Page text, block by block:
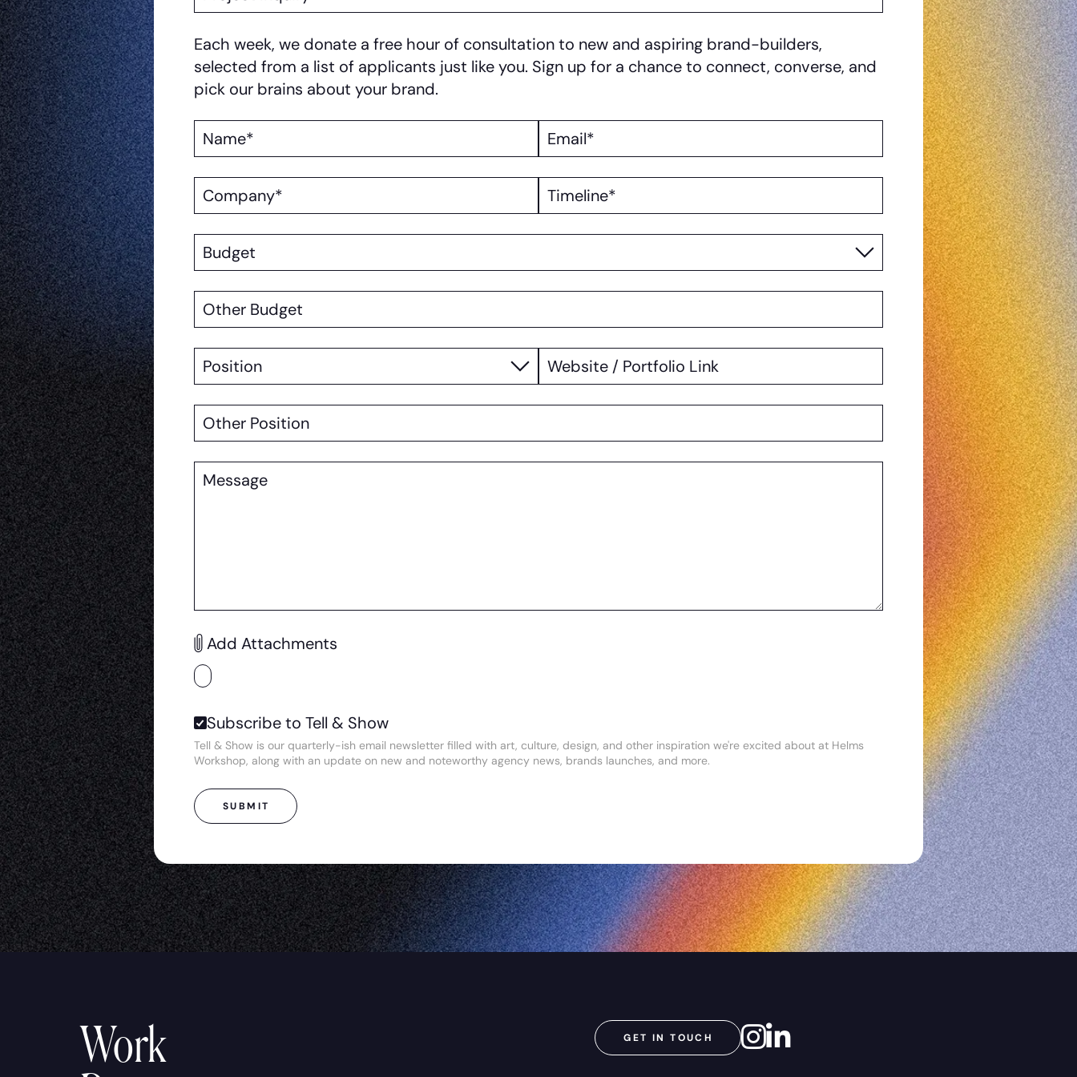
Reason
Each week, we donate a free hour of consultation to new and aspiring brand-builders,
selected from a list of applicants just like you. Sign up for a chance to connect, converse, and
pick our brains about your brand.
Name
Email
Company Timeline
Budget
Other
Budget
Position
Website
/
Portfolio
Other
Position
Message
Add Attachments
Subscribe to Tell & Show
Tell & Show is our quarterly-ish email newsletter filled with art, culture, design, and other inspiration we're excited about at Helms
Workshop, along with an update on new and noteworthy agency news, brands launches, and more.
SUBMIT
Work
GET IN TOUCH Instagram
LinkedIn